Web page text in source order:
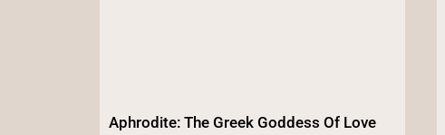
Aphrodite: The Greek Goddess Of Love